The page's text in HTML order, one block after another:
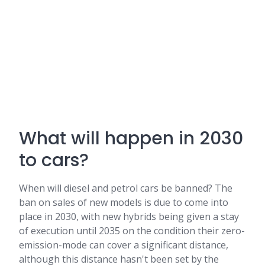
What will happen in 2030
to cars?
When will diesel and petrol cars be banned? The
ban on sales of new models is due to come into
place in 2030, with new hybrids being given a stay
of execution until 2035 on the condition their zero-
emission-mode can cover a significant distance,
although this distance hasn't been set by the